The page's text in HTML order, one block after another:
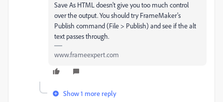
Save As HTML doesn't give you too much control
over the output. You should try FrameMaker's
Publish command (File > Publish) and see if the alt
text passes through.
www.frameexpert.com
Show 1 more reply